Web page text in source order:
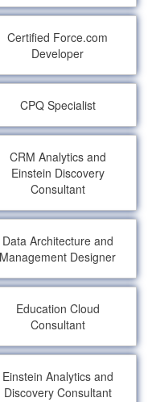
Certified Force.com
Developer
CPQ Specialist
CRM Analytics and
Einstein Discovery
Consultant
Data Architecture and
Management Designer
Education Cloud
Consultant
Einstein Analytics and
Discovery Consultant